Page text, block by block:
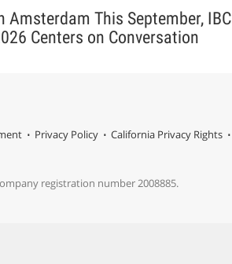
Amsterdam This September, IBC
Centers on Conversation
Privacy Policy
California Privacy Rights
registration number 2008885.